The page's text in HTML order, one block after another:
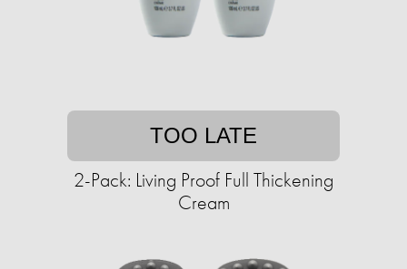
TOO LATE
2-Pack: Living Proof Full Thickening
Cream